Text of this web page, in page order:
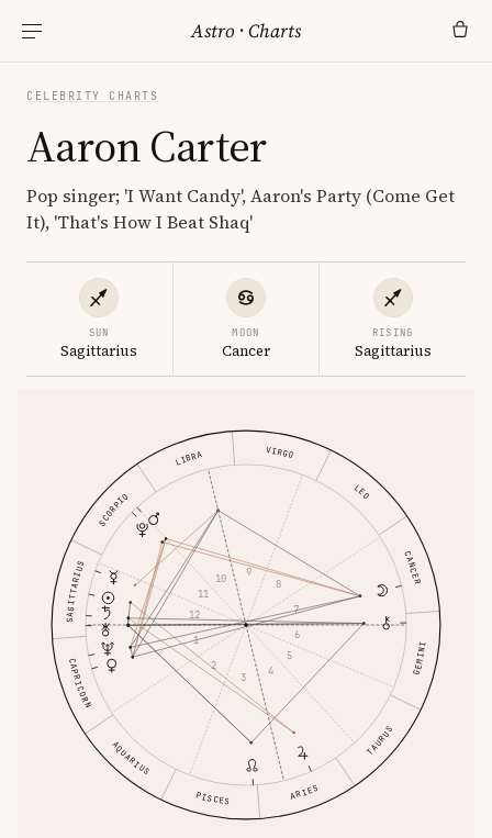
Astro ·Charts
CELEBRITY CHARTS
Aaron Carter
Pop singer; 'I Want Candy', Aaron's Party (Come Get
It), 'That's How I Beat Shaq'
SUN
Sagittarius
MOON
Cancer
RISING
Sagittarius
ARIES
TAURUS
GEMINI
CANCER
LEO
VIRGO
LIBRA
SCORPIO
SAGITTARIUS
CAPRICORN
AQUARIUS
PISCES
1
2
3 4
5
6
7
8
9
10
11
12